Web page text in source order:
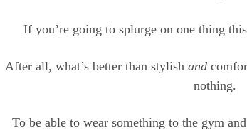
If you’re going to splurge on one thing
After all, what’s better than stylish and
nothing.
To be able to wear something to the gym